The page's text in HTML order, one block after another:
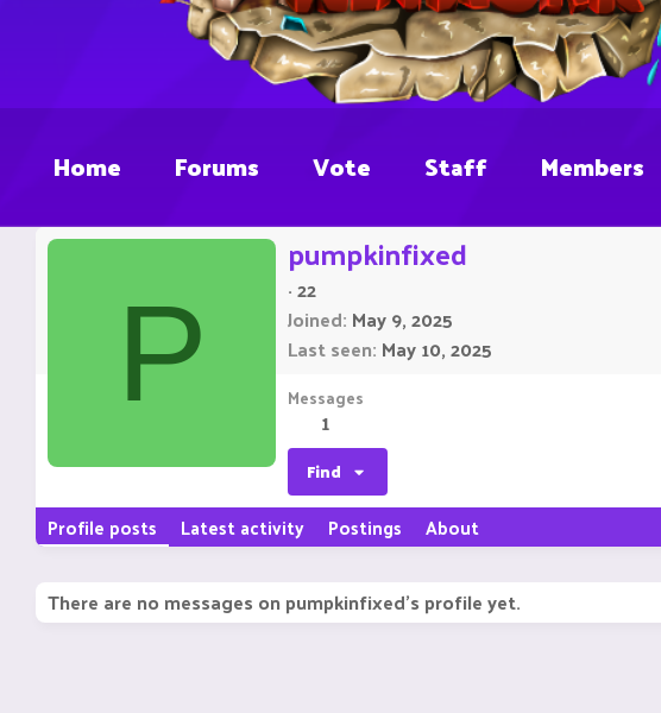
Home Forums Vote Staff Members
P
pumpkinfixed
·22
Joined May 9, 2025
Last seen May 10, 2025
Messages
1
Find
Profile posts Latest activity Postings About
There are no messages on pumpkinfixed's profile yet.